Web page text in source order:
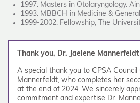
1997: Masters in Otolaryngology.
1993: MBBCH in Medicine &
1999-2002: Fellowship, The
Thank you, Dr. Jaelene Mannerfeldt
A special thank you to CPSA Council
Mannerfeldt, who completes her
at the end of 2024. We sincerely
commitment and expertise Dr.